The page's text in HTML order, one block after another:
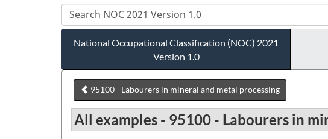
National Occupational Classification (NOC) 2021
Version 1.0
95100 - Labourers in mineral and metal processing
All examples - 95100 - Labourers in